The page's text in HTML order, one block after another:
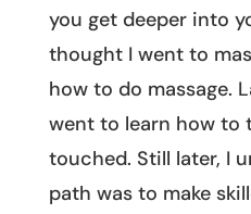
you get deeper into
thought I went to
how to do massage.
went to learn how to
touched. Still later, I
path was to make